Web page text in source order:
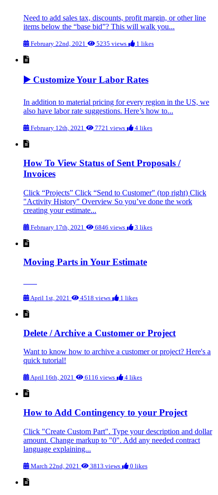
Need to add sales tax, discounts, profit margin, or other line
items below the “base bid”? This will walk you...
February 22nd, 2021 5235 views 1 likes
▶️ Customize Your Labor Rates
In addition to material pricing for every region in the US, we
also have labor rate suggestions. Here’s how to...
February 12th, 2021 7721 views 4 likes
How To View Status of Sent Proposals /
Invoices
Click “Projects” Click “Send to Customer" (top right) Click
"Activity History" Overview So you’ve done the work
creating your estimate...
February 17th, 2021 6846 views 3 likes
Moving Parts in Your Estimate
April 1st, 2021 4518 views 1 likes
Delete / Archive a Customer or Project
Want to know how to archive a customer or project? Here's a
quick tutorial!
April 16th, 2021 6116 views 4 likes
How to Add Contingency to your Project
Click "Create Custom Part". Type your description and dollar
amount. Change markup to "0". Add any needed contract
language explaining...
March 22nd, 2021 3813 views 0 likes